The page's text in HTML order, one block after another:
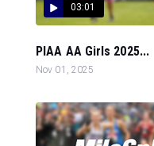
03:01
PIAA AA Girls 2025...
Nov 01, 2025